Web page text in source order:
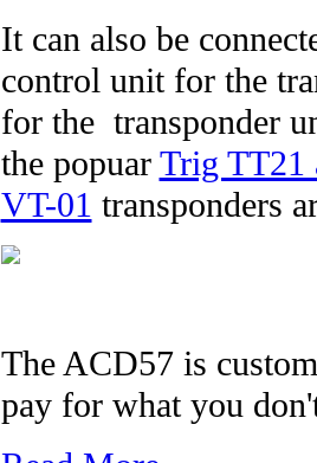
It can also be
control unit for the
for the transponder
the popuar Trig TT21
VT-01 transponders
The ACD57 is
pay for what you